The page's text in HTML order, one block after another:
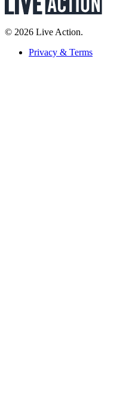
© 2026 Live Action.
Privacy & Terms